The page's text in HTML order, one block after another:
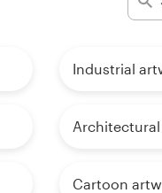
Industrial
Cartoon